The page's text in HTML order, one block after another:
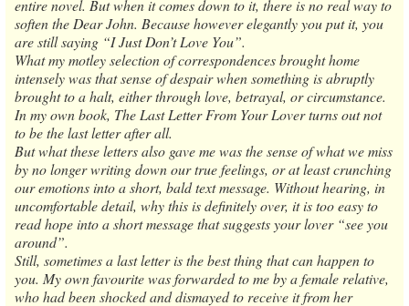
entire novel. But when it comes down to it, there is no real way to
soften the Dear John. Because however elegantly you put it, you
are still saying “I Just Don’t Love You”.
What my motley selection of correspondences brought home
intensely was that sense of despair when something is abruptly
brought to a halt, either through love, betrayal, or circumstance.
In my own book, The Last Letter From Your Lover turns out not
to be the last letter after all.
But what these letters also gave me was the sense of what we miss
by no longer writing down our true feelings, or at least crunching
our emotions into a short, bald text message. Without hearing, in
uncomfortable detail, why this is definitely over, it is too easy to
read hope into a short message that suggests your lover “see you
around”.
Still, sometimes a last letter is the best thing that can happen to
you. My own favourite was forwarded to me by a female relative,
who had been shocked and dismayed to receive it from her